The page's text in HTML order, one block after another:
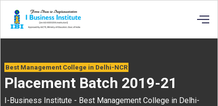
Best Management College in Delhi-NCR
Placement Batch 2019-21
I-Business Institute - Best Management College in Delhi-